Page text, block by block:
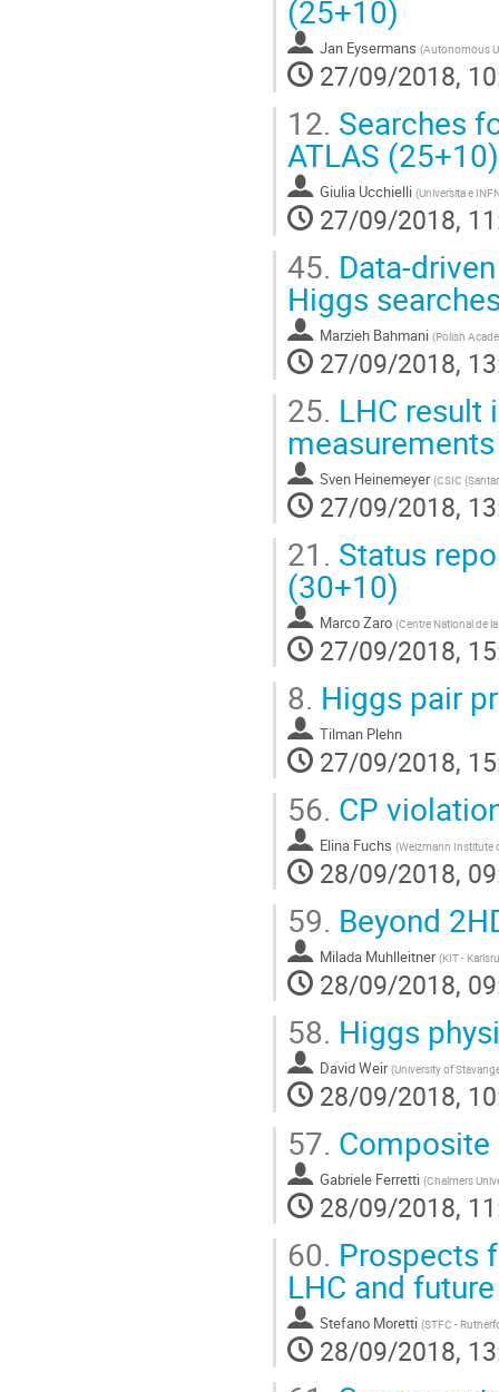
(25+10)
Jan Eysermans (Autonomous
27/09/2018,
12. Searches
ATLAS (25+10)
Giulia Ucchielli (Universita e
27/09/2018,
45. Data-
Higgs
Marzieh Bahmani (Polish
27/09/2018,
25. LHC result
Sven Heinemeyer (CSIC
27/09/2018,
21. Status
(30+10)
Marco Zaro (Centre National de
27/09/2018,
8. Higgs pair
Tilman Plehn
27/09/2018,
56. CP
Elina Fuchs (Weizmann Institute
28/09/2018,
59. Beyond
Milada Muhlleitner (KIT -
28/09/2018,
58. Higgs
David Weir (University of
28/09/2018,
57.
Gabriele Ferretti (Chalmers
28/09/2018,
60. Prospects
LHC and
Stefano Moretti (STFC -
28/09/2018,